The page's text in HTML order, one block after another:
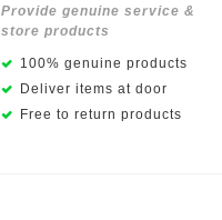
Provide genuine service &
store products
100% genuine products
Deliver items at door
Free to return products